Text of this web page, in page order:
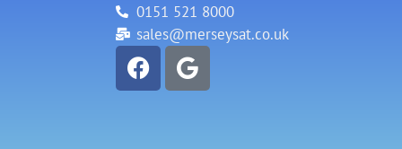
0151 521 8000
sales@merseysat.co.uk